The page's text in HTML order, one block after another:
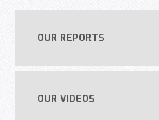
OUR REPORTS
OUR VIDEOS